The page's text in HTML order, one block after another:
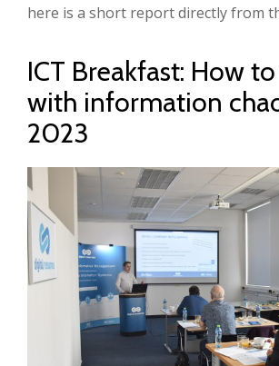
here is a short report directly from
ICT Breakfast: How
with information
2023